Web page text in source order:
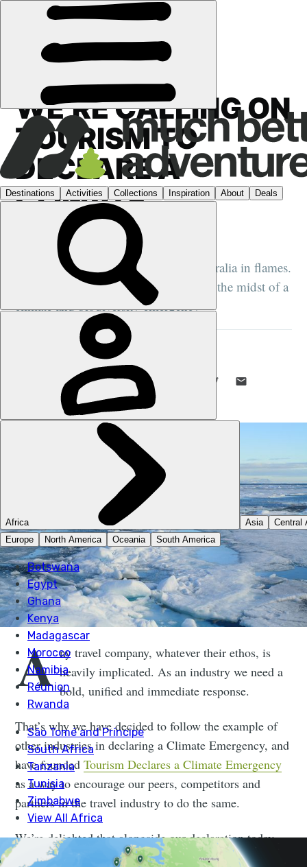
CONSERVATION·CAMPAIGNS
WE’RE CALLING ON
TOURISM TO
DECLARE A
CLIMATE
EMERGENCY
The smoking Amazon rainforest. Australia in flames.
It’s never been more clear that we’re in the midst of a
climate and biodiversity emergency
MUCH BETTER ADVENTURES
13 JAN 2020 • 3 MIN READ
LIKE THIS? TELL YOUR FRIENDS! →
A ny travel company, whatever their ethos, is
heavily implicated. As an industry we need a
bold, unified and immediate response.
That’s why we have decided to follow the example of
other industries in declaring a Climate Emergency, and
have foundedTourism Declares a Climate Emergency
as a way to encourage our peers, competitors and
partners in the travel industry to do the same.
We’re delighted that alongside our declaration today,
we’ll see dozens of other committed and forward